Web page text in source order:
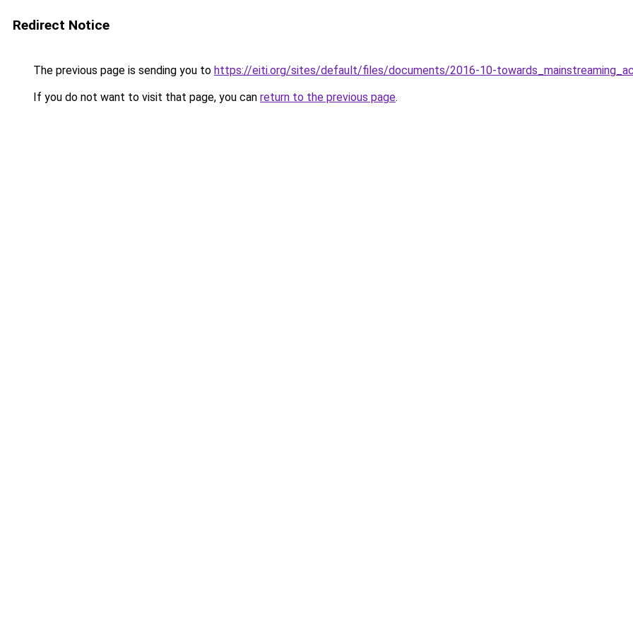
Redirect Notice
The previous page is sending you to https://eiti.org/sites/default/files/documents/2016-10-
If you do not want to visit that page, you can return to the previous page.